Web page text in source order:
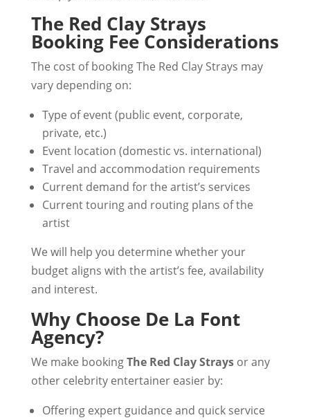
The Red Clay Strays
Booking Fee Considerations
The cost of booking The Red Clay Strays may
vary depending on:
Type of event (public event, corporate,
private, etc.)
Event location (domestic vs. international)
Travel and accommodation requirements
Current demand for the artist’s services
Current touring and routing plans of the
artist
We will help you determine whether your
budget aligns with the artist’s fee, availability
and interest.
Why Choose De La Font
Agency?
We make bookingThe Red Clay Straysor any
other celebrity entertainer easier by:
Offering expert guidance and quick service